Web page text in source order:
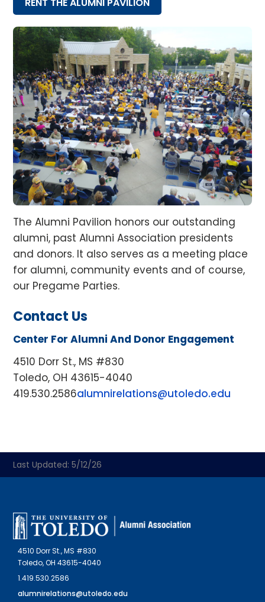
The Alumni Pavilion honors our outstanding
alumni, past Alumni Association presidents
and donors. It also serves as a meeting place
for alumni, community events and of course,
our Pregame Parties.
Contact Us
Center For Alumni And Donor Engagement
4510 Dorr St., MS #830
Toledo, OH 43615-4040
419.530.2586alumnirelations@utoledo.edu
Last Updated: 5/12/26
4510 Dorr St., MS #830
Toledo, OH 43615-4040
1.419.530.2586
alumnirelations@utoledo.edu